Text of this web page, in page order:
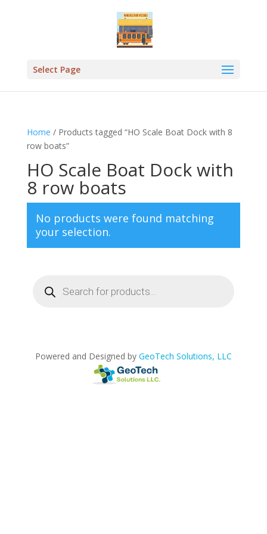
Select Page
Home / Products tagged “HO Scale Boat Dock with 8
row boats”
HO Scale Boat Dock with
8 row boats
No products were found matching
your selection.
search
Powered and Designed by GeoTech Solutions, LLC